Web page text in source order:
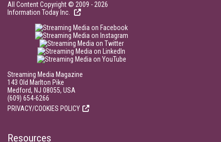
All Content Copyright © 2009 - 2026
Information Today Inc.
Streaming Media Magazine
143 Old Marlton Pike
Medford, NJ 08055, USA
(609) 654-6266
PRIVACY/COOKIES POLICY
Resources